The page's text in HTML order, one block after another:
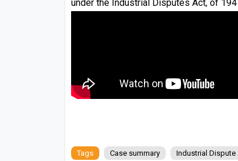
under the Industrial Disputes Act, of
Tags Case summary Industrial Dispute